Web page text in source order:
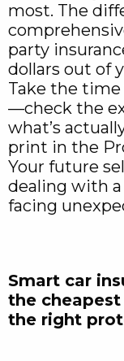
most. The
party
dollars out of
Take the
—check the
what’s
print in the
Your future
dealing with
facing
Smart car
the
the right